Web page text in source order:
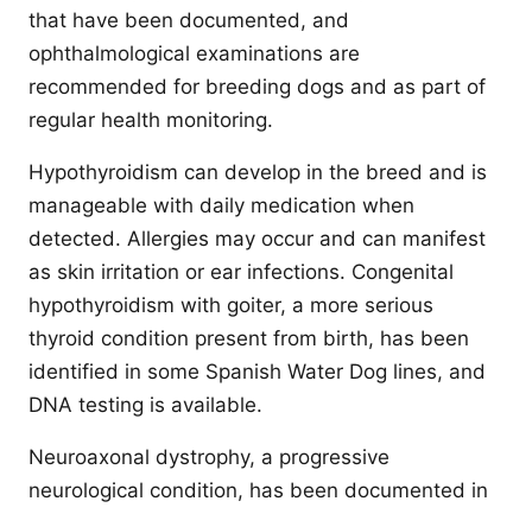
that have been documented, and
ophthalmological examinations are
recommended for breeding dogs and as part of
regular health monitoring.
Hypothyroidism can develop in the breed and is
manageable with daily medication when
detected. Allergies may occur and can manifest
as skin irritation or ear infections. Congenital
hypothyroidism with goiter, a more serious
thyroid condition present from birth, has been
identified in some Spanish Water Dog lines, and
DNA testing is available.
Neuroaxonal dystrophy, a progressive
neurological condition, has been documented in